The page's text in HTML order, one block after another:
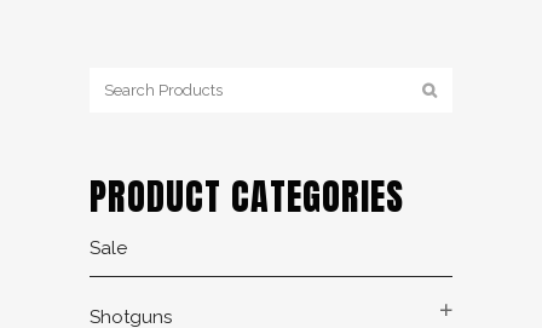
PRODUCT CATEGORIES
Sale
Shotguns